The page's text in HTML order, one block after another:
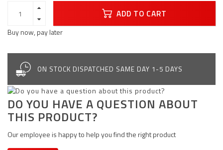
ADD TO CART
Buy now, pay later
ON STOCK DISPATCHED SAME DAY 1-5 DAYS
DO YOU HAVE A QUESTION ABOUT
THIS PRODUCT?
Our employee is happy to help you find the right product